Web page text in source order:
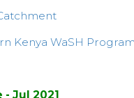
Kenya WaSH
- Jul 2021